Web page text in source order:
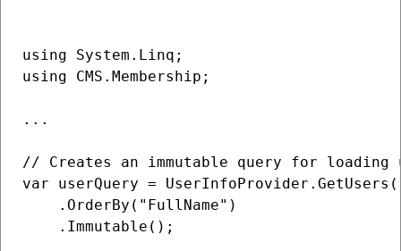
using System.Linq;
using CMS.Membership;
...
// Creates an immutable query for
var userQuery =
    .OrderBy("FullName")
    .Immutable();